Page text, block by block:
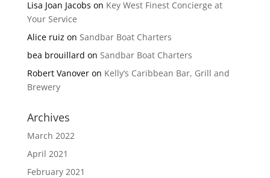
Lisa Joan Jacobs on Key West Finest Concierge at
Your Service
Alice ruiz on Sandbar Boat Charters
bea brouillard on Sandbar Boat Charters
Robert Vanoveron Kelly’s Caribbean Bar, Grill and
Brewery
Archives
March 2022
April 2021
February 2021